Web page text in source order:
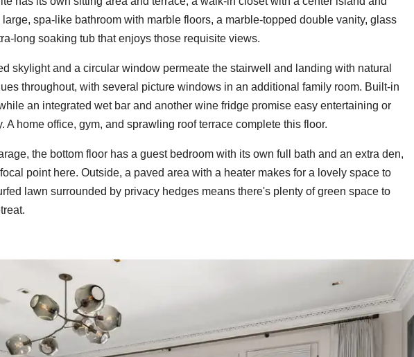
spa-like bathroom with marble floors, a marble-topped double vanity, glass
long soaking tub that enjoys those requisite views.
skylight and a circular window permeate the stairwell and landing with natural
throughout, with several picture windows in an additional family room. Built-in
an integrated wet bar and another wine fridge promise easy entertaining or
A home office, gym, and sprawling roof terrace complete this floor.
the bottom floor has a guest bedroom with its own full bath and an extra den,
point here. Outside, a paved area with a heater makes for a lovely space to
lawn surrounded by privacy hedges means there's plenty of green space to